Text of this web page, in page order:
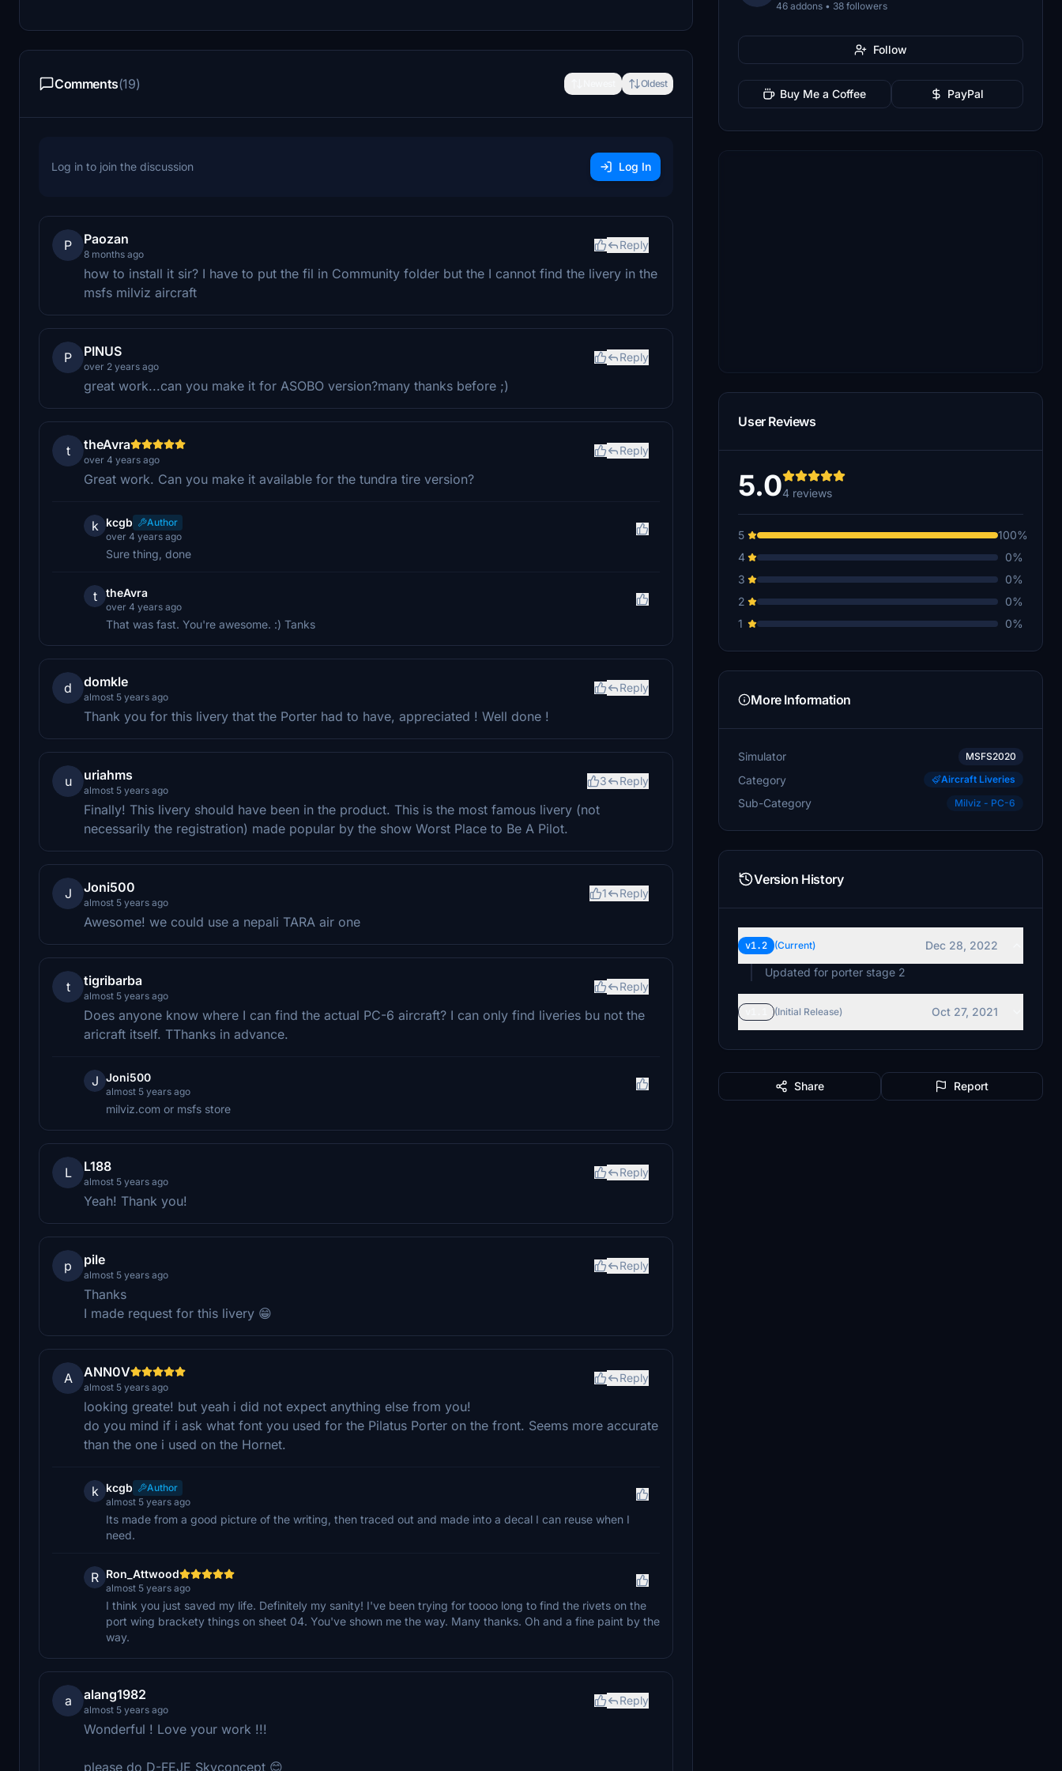
Comments(19) Oldest
Log in to join the discussion Log In
P Paozan
8 months ago
Reply
how to install it sir? I have to put the fil in Community folder but the I cannot find the livery in the
msfs milviz aircraft
P PINUS
over 2 years ago
Reply
great work...can you make it for ASOBO version?many thanks before ;)
t theAvra
over 4 years ago
Reply
Great work. Can you make it available for the tundra tire version?
k kcgb
Author
over 4 years ago
Sure thing, done
t theAvra
over 4 years ago
That was fast. You're awesome. :) Tanks
d domkle
almost 5 years ago
Reply
Thank you for this livery that the Porter had to have, appreciated ! Well done !
u uriahms
almost 5 years ago
3 Reply
Finally! This livery should have been in the product. This is the most famous livery (not
necessarily the registration) made popular by the show Worst Place to Be A Pilot.
J Joni500
almost 5 years ago
1 Reply
Awesome! we could use a nepali TARA air one
t tigribarba
almost 5 years ago
Reply
Does anyone know where I can find the actual PC-6 aircraft? I can only find liveries bu not the
aricraft itself. TThanks in advance.
J Joni500
almost 5 years ago
milviz.com or msfs store
L L188
almost 5 years ago
Reply
Yeah! Thank you!
p pile
almost 5 years ago
Reply
Thanks
I made request for this livery 😁
A ANN0V
almost 5 years ago
Reply
looking greate! but yeah i did not expect anything else from you!
do you mind if i ask what font you used for the Pilatus Porter on the front. Seems more accurate
than the one i used on the Hornet.
k kcgb
Author
almost 5 years ago
Its made from a good picture of the writing, then traced out and made into a decal I can reuse when I
need.
R Ron_Attwood
almost 5 years ago
I think you just saved my life. Definitely my sanity! I've been trying for toooo long to find the rivets on the
port wing brackety things on sheet 04. You've shown me the way. Many thanks. Oh and a fine paint by the
way.
a alang1982
almost 5 years ago
Reply
Wonderful ! Love your work !!!
please do D-FEJE Skyconcept 😊
46 addons • 38 followers
Follow
Buy Me a Coffee PayPal
User Reviews
5.04 reviews
5
100%
4
0%
3
0%
2
0%
1
0%
More Information
Simulator MSFS2020
Category Aircraft Liveries
Sub-Category Milviz - PC-6
Version History
v1.2 (Current)
Dec 28, 2022
Updated for porter stage 2
(Initial Release) Oct 27, 2021
Share Report